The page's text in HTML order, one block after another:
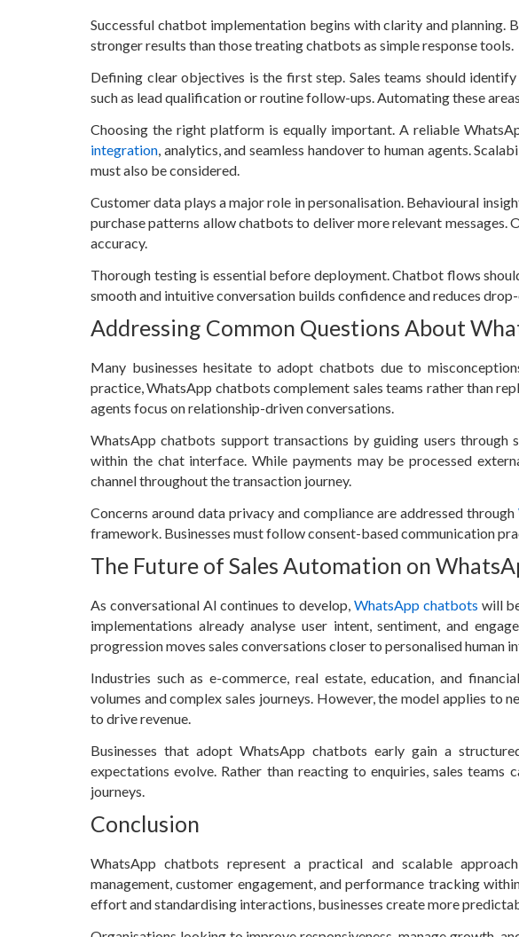
Successful chatbot implementation begins with clarity and planning.
stronger results than those treating chatbots as simple response tools.
Defining clear objectives is the first step. Sales teams should
such as lead qualification or routine follow-ups. Automating these
Choosing the right platform is equally important. A reliable
integration, analytics, and seamless handover to human agents.
must also be considered.
Customer data plays a major role in personalisation. Behavioural
purchase patterns allow chatbots to deliver more relevant messages.
accuracy.
Thorough testing is essential before deployment. Chatbot flows
smooth and intuitive conversation builds confidence and reduces
Addressing Common Questions About
Many businesses hesitate to adopt chatbots due to
practice, WhatsApp chatbots complement sales teams rather than
agents focus on relationship-driven conversations.
WhatsApp chatbots support transactions by guiding users through
within the chat interface. While payments may be processed
channel throughout the transaction journey.
Concerns around data privacy and compliance are addressed through
framework. Businesses must follow consent-based communication
The Future of Sales Automation on
As conversational AI continues to develop, WhatsApp chatbots will
implementations already analyse user intent, sentiment, and
progression moves sales conversations closer to personalised
Industries such as e-commerce, real estate, education, and
volumes and complex sales journeys. However, the model applies to
to drive revenue.
Businesses that adopt WhatsApp chatbots early gain a
expectations evolve. Rather than reacting to enquiries, sales
journeys.
Conclusion
WhatsApp chatbots represent a practical and scalable
management, customer engagement, and performance tracking
effort and standardising interactions, businesses create more